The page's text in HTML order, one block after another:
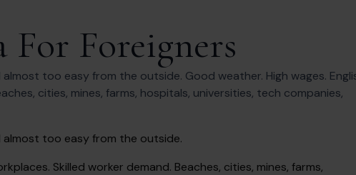
Foreigners
too easy from the outside. Good weather. High wages.
cities, mines, farms, hospitals, universities, tech companies,
too easy from the outside.
Skilled worker demand. Beaches, cities, mines, farms,